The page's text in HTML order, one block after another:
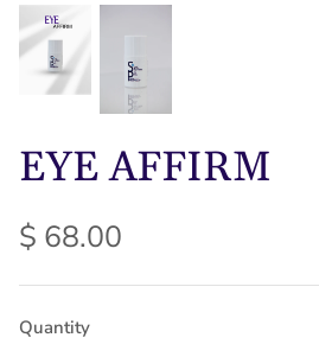
EYE AFFIRM
$ 68.00
Quantity